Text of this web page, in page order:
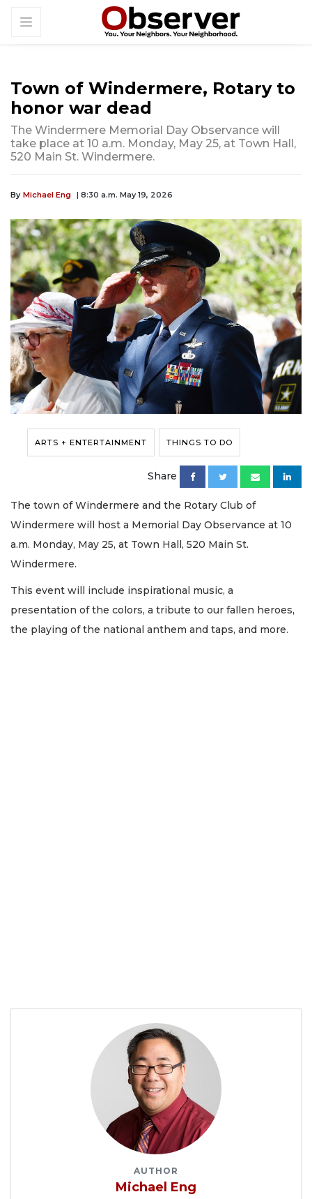
Town of Windermere, Rotary to
honor war dead
The Windermere Memorial Day Observance will
take place at 10 a.m. Monday, May 25, at Town Hall,
520 Main St. Windermere.
By Michael Eng | 8:30 a.m. May 19, 2026
ARTS + ENTERTAINMENT THINGS TO DO
Share
The town of Windermere and the Rotary Club of
Windermere will host a Memorial Day Observance at 10
a.m. Monday, May 25, at Town Hall, 520 Main St.
Windermere.
This event will include inspirational music, a
presentation of the colors, a tribute to our fallen heroes,
the playing of the national anthem and taps, and more.
AUTHOR
Michael Eng